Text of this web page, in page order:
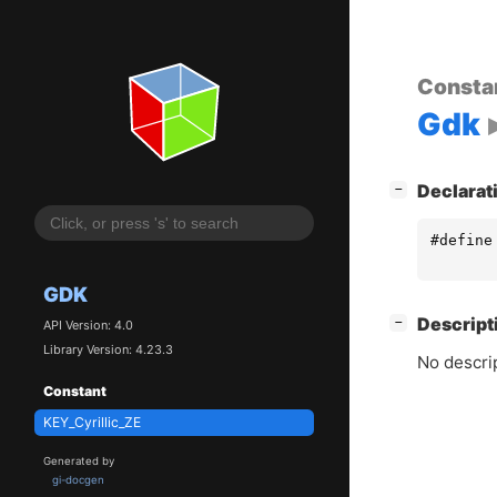
GDK
API Version: 4.0
Library Version: 4.23.3
Constant
KEY_Cyrillic_ZE
Generated by
gi-docgen
Gdk
−
#define
−
No